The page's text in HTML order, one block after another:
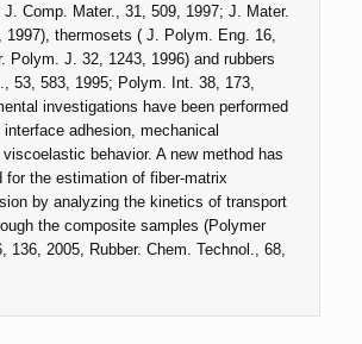
Comp. Mater., 31, 509, 1997; J. Mater.
1997), thermosets ( J. Polym. Eng. 16,
Polym. J. 32, 1243, 1996) and rubbers
53, 583, 1995; Polym. Int. 38, 173,
investigations have been performed
adhesion, mechanical
behavior. A new method has
for the estimation of fiber-matrix
by analyzing the kinetics of transport
the composite samples (Polymer
136, 2005, Rubber. Chem. Technol., 68,